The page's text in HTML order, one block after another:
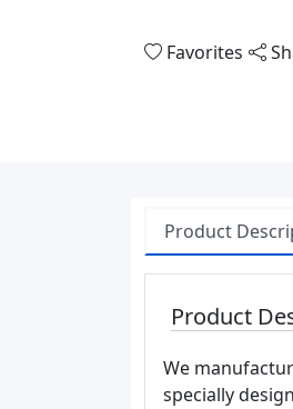
Favorites
Product
Product
We
specially